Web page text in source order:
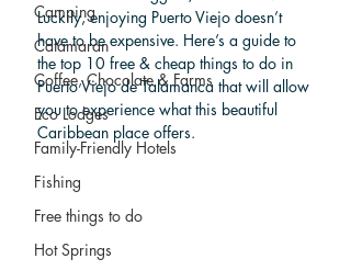
Camping
Catamaran
Coffee, Chocolate & Farms
Eco Lodges
Family-Friendly Hotels
Fishing
Free things to do
Hot Springs
Luckily, enjoying Puerto Viejo doesn’t
have to be expensive. Here’s a guide to
the top 10 free & cheap things to do in
Puerto Viejo de Talamanca that will allow
you to experience what this beautiful
Caribbean place offers.